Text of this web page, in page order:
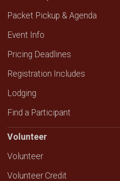
Packet Pickup & Agenda
Event Info
Pricing Deadlines
Registration Includes
Lodging
Find a Participant
Volunteer
Volunteer
Volunteer Credit